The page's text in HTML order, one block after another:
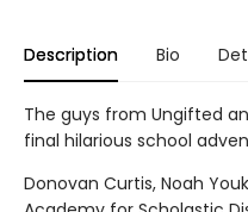
Description Bio
The guys from Ungifted
final hilarious school
Donovan Curtis, Noah